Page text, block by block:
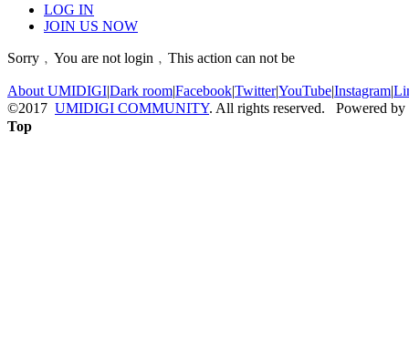
LOG IN
JOIN US NOW
Sorry﹐You are not login﹐This action can not be
About UMIDIGI|Dark room|Facebook|Twitter|YouTube|Instagram|
©2017 UMIDIGI COMMUNITY. All rights reserved. Powered by
Top